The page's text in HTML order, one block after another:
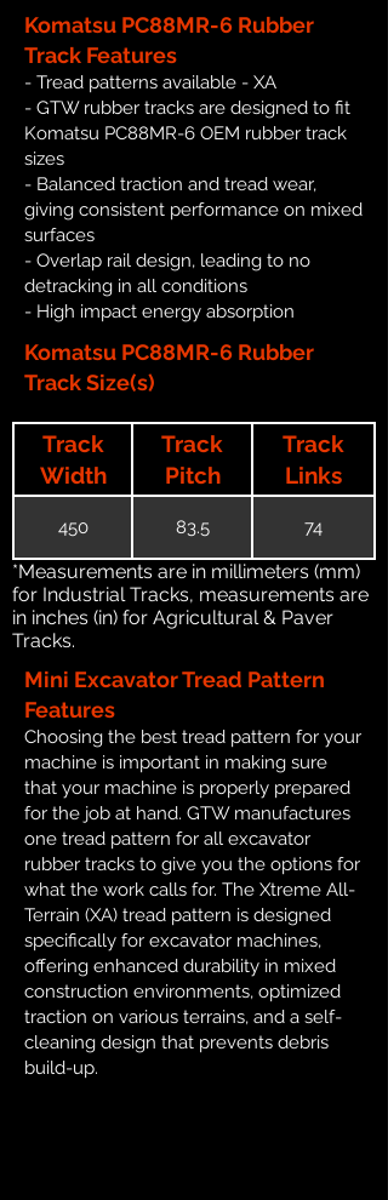
Komatsu PC88MR-6 Rubber
Track Features
- Tread patterns available - XA
- GTW rubber tracks are designed to fit
Komatsu PC88MR-6 OEM rubber track
sizes
- Balanced traction and tread wear,
giving consistent performance on mixed
surfaces
- Overlap rail design, leading to no
detracking in all conditions
- High impact energy absorption
Komatsu PC88MR-6 Rubber
Track Size(s)
Track
Width
Track
Pitch
Track
Links
450 83.5 74
*Measurements are in millimeters (mm)
for Industrial Tracks, measurements are
in inches (in) for Agricultural & Paver
Tracks.
Mini Excavator Tread Pattern
Features
Choosing the best tread pattern for your
machine is important in making sure
that your machine is properly prepared
for the job at hand. GTW manufactures
one tread pattern for all excavator
rubber tracks to give you the options for
what the work calls for. The Xtreme All-
Terrain (XA) tread pattern is designed
specifically for excavator machines,
offering enhanced durability in mixed
construction environments, optimized
traction on various terrains, and a self-
cleaning design that prevents debris
build-up.